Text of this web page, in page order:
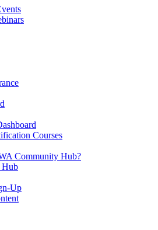
Courses
Community Hub?
Hub
Up